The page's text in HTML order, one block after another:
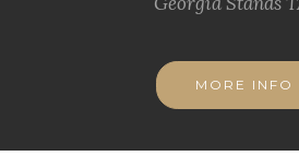
MORE INFO